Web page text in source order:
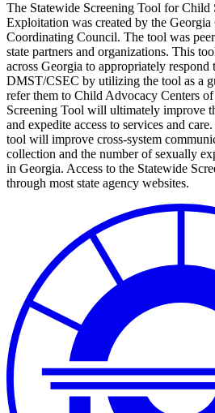
The Statewide Screening Tool for Child
Exploitation was created by the
Coordinating Council. The tool was
state partners and organizations. This
across Georgia to appropriately respond
DMST/CSEC by utilizing the tool as a
refer them to Child Advocacy Centers
Screening Tool will ultimately improve
and expedite access to services and
tool will improve cross-system
collection and the number of sexually
in Georgia. Access to the Statewide
through most state agency websites.